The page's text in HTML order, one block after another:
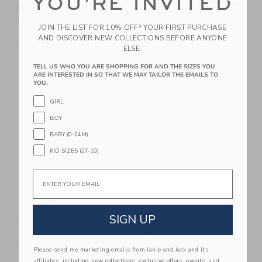
Bats Baseball Hat,
$36.00
Baseball Hat, Blue
Free Shipping
Link Link
Bits & Bows Love
Tennis Bow Visor,
White
$38.00
Free Shipping
Link
Bits & Bows Back-To-
School 2nd Grade
Baseball Hat
$38.00
Free Shipping
JOIN THE LIST FOR 10% OFF* YOUR FIRST PURCHASE
AND DISCOVER NEW COLLECTIONS BEFORE ANYONE
ELSE.
TELL US WHO YOU ARE SHOPPING FOR AND THE SIZES YOU
ARE INTERESTED IN SO THAT WE MAY TAILOR THE EMAILS TO
YOU.
GIRL
BOY
BABY (0-24M)
KID SIZES (2T-10)
Email
SIGN UP
Please send me marketing emails from Janie and Jack and its